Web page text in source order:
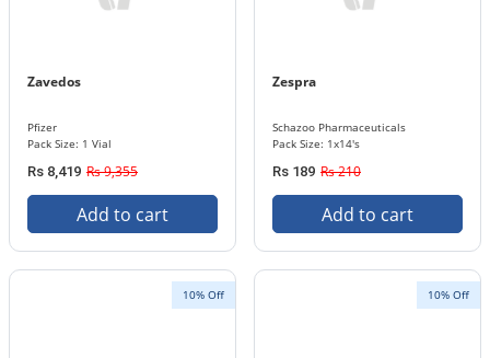
Zavedos
Pfizer
Pack Size: 1 Vial
Rs 8,419 Rs 9,355
Add to cart
Zespra
Schazoo Pharmaceuticals
Pack Size: 1x14's
Rs 189 Rs 210
Add to cart
10% Off 10% Off